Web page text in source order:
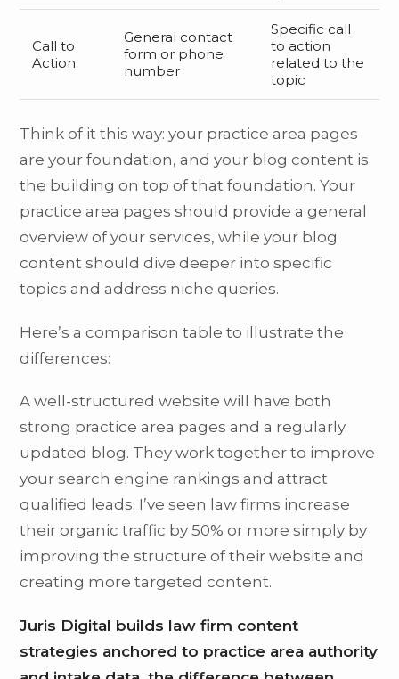
Call to
Action
General contact
form or phone
number
Specific call
to action
related to the
topic
Think of it this way: your practice area pages
are your foundation, and your blog content is
the building on top of that foundation. Your
practice area pages should provide a general
overview of your services, while your blog
content should dive deeper into specific
topics and address niche queries.
Here’s a comparison table to illustrate the
differences:
A well-structured website will have both
strong practice area pages and a regularly
updated blog. They work together to improve
your search engine rankings and attract
qualified leads. I’ve seen law firms increase
their organic traffic by 50% or more simply by
improving the structure of their website and
creating more targeted content.
Juris Digital builds law firm content
strategies anchored to practice area authority